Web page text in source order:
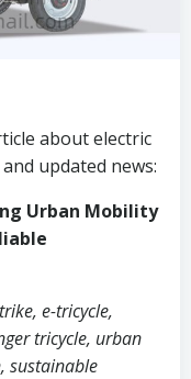
about electric
updated news:
Urban Mobility
e-tricycle,
tricycle, urban
sustainable